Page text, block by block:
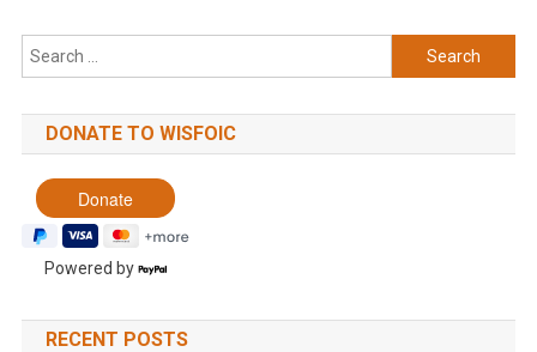
Search
for:
DONATE TO WISFOIC
Powered by
RECENT POSTS